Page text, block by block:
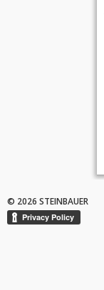
© 2026 STEINBAUER